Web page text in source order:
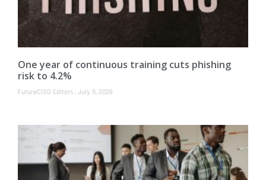
One year of continuous training cuts phishing
risk to 4.2%
FutureCISO Editors July 9, 2026